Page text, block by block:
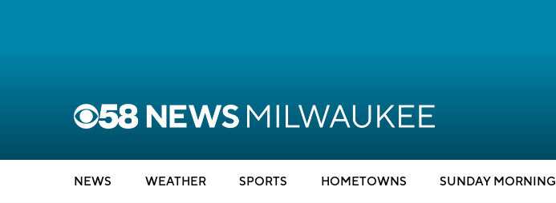
NEWS WEATHER SPORTS HOMETOWNS SUNDAY MORNING